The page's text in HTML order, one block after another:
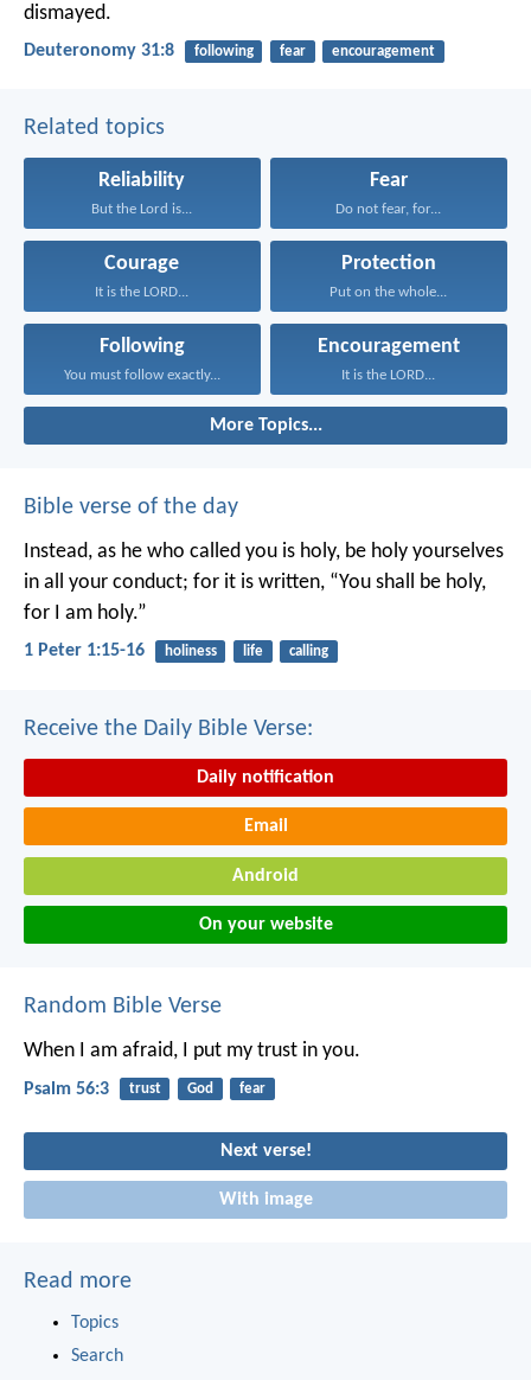
dismayed.
Deuteronomy 31:8 following fear encouragement
Related topics
Reliability
But the Lord is...
Fear
Do not fear, for...
Courage
It is the LORD...
Protection
Put on the whole...
Following
You must follow exactly...
Encouragement
It is the LORD...
More Topics...
Bible verse of the day
Instead, as he who called you is holy, be holy yourselves
in all your conduct; for it is written, “You shall be holy,
for I am holy.”
1 Peter 1:15-16 holiness life calling
Receive the Daily Bible Verse:
Daily notification
Email
Android
On your website
Random Bible Verse
When I am afraid, I put my trust in you.
Psalm 56:3 trust God fear
Next verse!
With image
Read more
Topics
Search